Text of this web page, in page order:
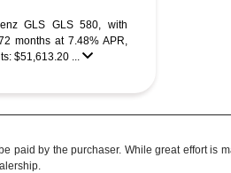
GLS GLS 580, with
months at 7.48% APR,
$51,613.20 ...
by the purchaser. While great effort is